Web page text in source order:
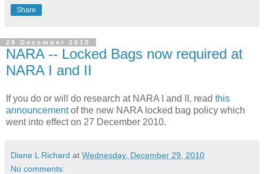
Share
29 December 2010
NARA -- Locked Bags now required at
NARA I and II
If you do or will do research at NARA I and II, read this
announcementof the new NARA locked bag policy which
went into effect on 27 December 2010.
Diane L Richard at Wednesday, December 29, 2010
No comments: